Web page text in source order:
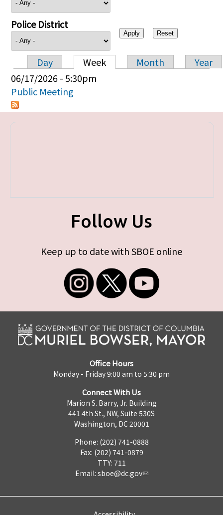
Police District
Primary tabs
Day Week Month
Year
06/17/2026 - 5:30pm
Public Meeting
Follow Us
Keep up to date with SBOE online
Office Hours
Monday - Friday 9:00 am to 5:30 pm
Connect With Us
Marion S. Barry, Jr. Building
441 4th St., NW, Suite 530S
Washington, DC 20001
Phone: (202) 741-0888
Fax: (202) 741-0879
TTY: 711
Email: sboe@dc.gov